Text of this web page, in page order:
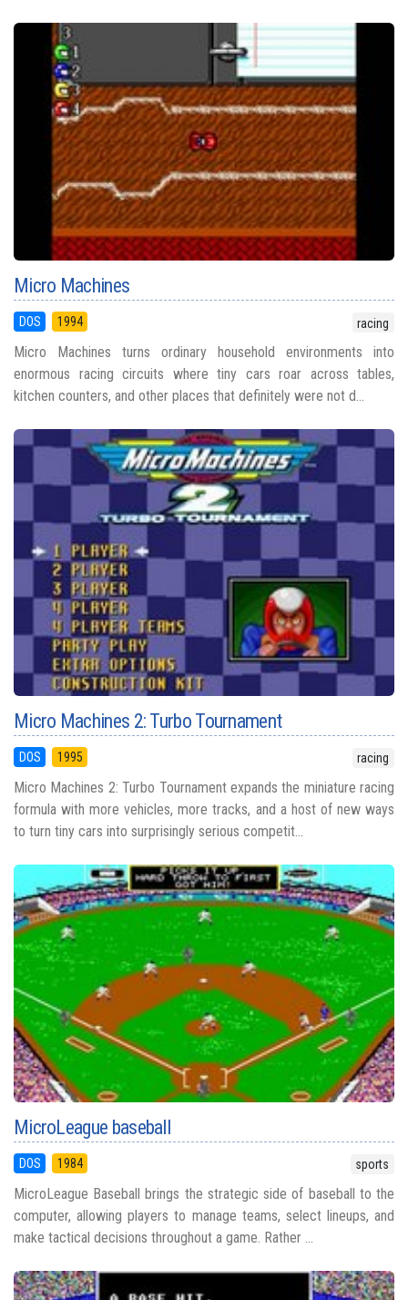
Micro Machines
DOS 1994 racing
Micro Machines turns ordinary household environments into
enormous racing circuits where tiny cars roar across tables,
kitchen counters, and other places that definitely were not d...
Micro Machines 2: Turbo Tournament
DOS 1995 racing
Micro Machines 2: Turbo Tournament expands the miniature racing
formula with more vehicles, more tracks, and a host of new ways
to turn tiny cars into surprisingly serious competit...
MicroLeague baseball
DOS 1984 sports
MicroLeague Baseball brings the strategic side of baseball to the
computer, allowing players to manage teams, select lineups, and
make tactical decisions throughout a game. Rather ...